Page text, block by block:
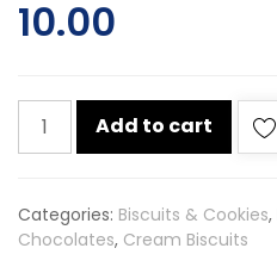
10.00
Dukes
bourbon
60gm
Add to cart
Categories: Biscuits & Cookies,
Chocolates, Cream Biscuits